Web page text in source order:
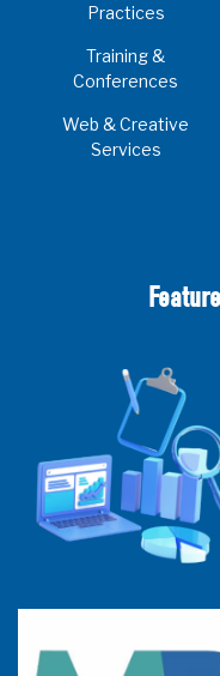
Practices
Training &
Conferences
Web & Creative
Services
2025 Cooperative Advantage
Webinar